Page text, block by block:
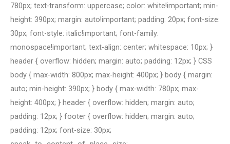
780px; text-transform: uppercase; color: white!important; min-
height: 390px; margin: auto!important; padding: 20px; font-size:
30px; font-style: italic!important; font-family:
monospace!important; text-align: center; whitespace: 10px; }
header { overflow: hidden; margin: auto; padding: 12px; } CSS
body { max-width: 800px; max-height: 400px; } body { margin:
auto; min-height: 390px; } body { max-width: 780px; max-
height: 400px; } header { overflow: hidden; margin: auto;
padding: 12px; } footer { overflow: hidden; margin: auto;
padding: 12px; font-size: 30px;